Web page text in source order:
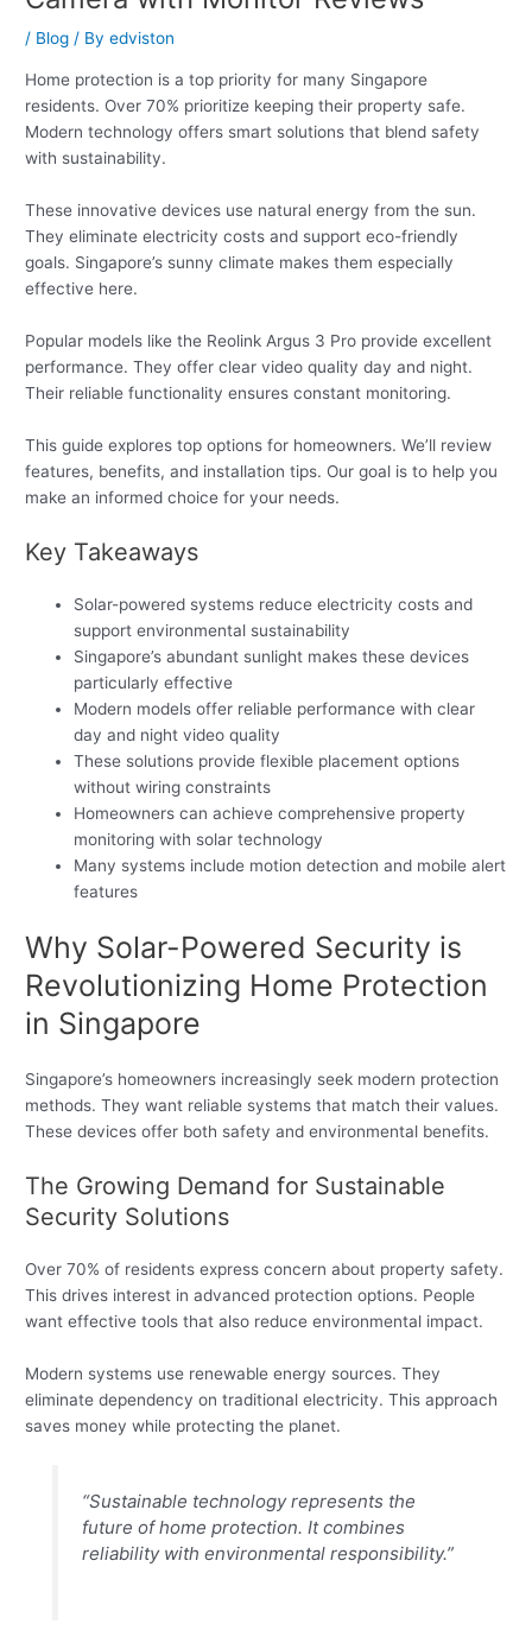
/ Blog / Byedviston
Home protection is a top priority for many Singapore
residents. Over 70% prioritize keeping their property safe.
Modern technology offers smart solutions that blend safety
with sustainability.
These innovative devices use natural energy from the sun.
They eliminate electricity costs and support eco-friendly
goals. Singapore’s sunny climate makes them especially
effective here.
Popular models like the Reolink Argus 3 Pro provide excellent
performance. They offer clear video quality day and night.
Their reliable functionality ensures constant monitoring.
This guide explores top options for homeowners. We’ll review
features, benefits, and installation tips. Our goal is to help you
make an informed choice for your needs.
Key Takeaways
Solar-powered systems reduce electricity costs and
support environmental sustainability
Singapore’s abundant sunlight makes these devices
particularly effective
Modern models offer reliable performance with clear
day and night video quality
These solutions provide flexible placement options
without wiring constraints
Homeowners can achieve comprehensive property
monitoring with solar technology
Many systems include motion detection and mobile alert
features
Why Solar-Powered Security is
Revolutionizing Home Protection
in Singapore
Singapore’s homeowners increasingly seek modern protection
methods. They want reliable systems that match their values.
These devices offer both safety and environmental benefits.
The Growing Demand for Sustainable
Security Solutions
Over 70% of residents express concern about property safety.
This drives interest in advanced protection options. People
want effective tools that also reduce environmental impact.
Modern systems use renewable energy sources. They
eliminate dependency on traditional electricity. This approach
saves money while protecting the planet.
“Sustainable technology represents the
future of home protection. It combines
reliability with environmental responsibility.”